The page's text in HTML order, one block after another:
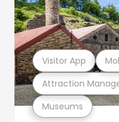
Museums
Attraction
Visitor App